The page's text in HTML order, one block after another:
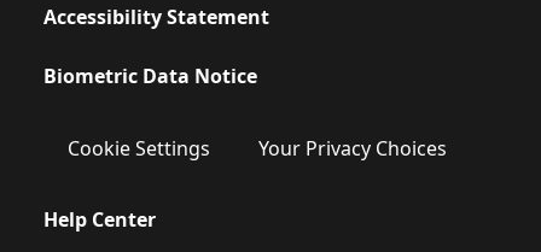
Accessibility Statement
Biometric Data Notice
Cookie Settings Your Privacy Choices
Help Center